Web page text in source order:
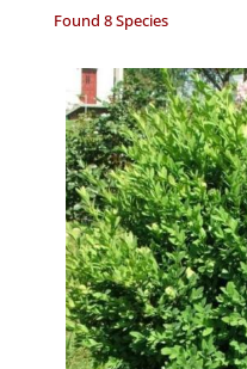
Found 8 Species